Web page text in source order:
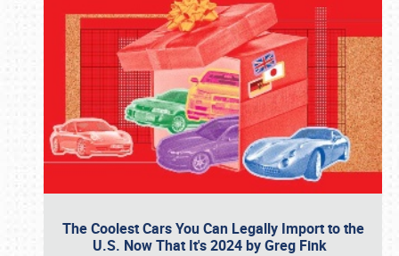
The Coolest Cars You Can Legally Import to the
U.S. Now That It's 2024 by Greg Fink